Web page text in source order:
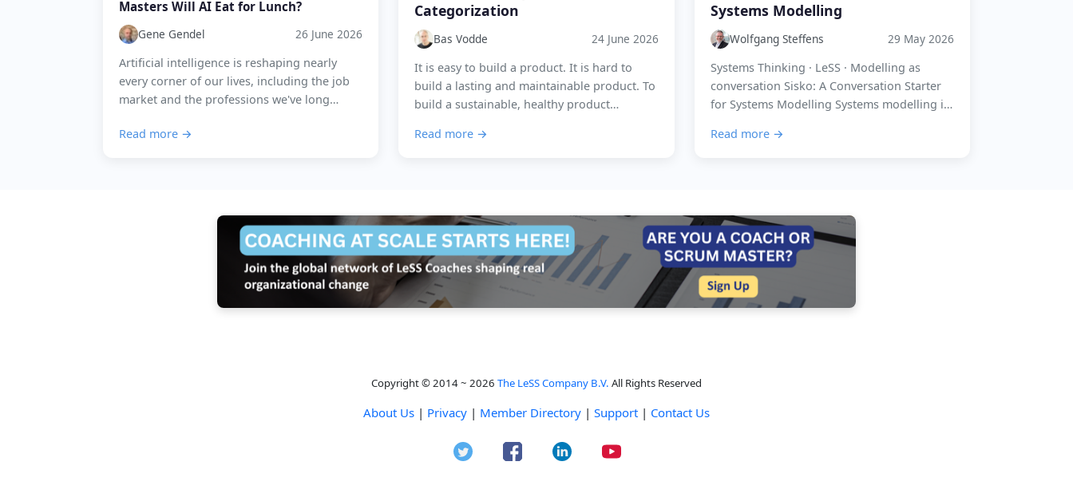
Masters Will AI Eat for Lunch?
Gene Gendel
26 June 2026
Artificial intelligence is reshaping nearly
every corner of our lives, including the job
market and the professions we've long
and Scrum Mastering are no e...
Read more →
Categorization
Bas Vodde
24 June 2026
It is easy to build a product. It is hard to
build a lasting and maintainable product. To
build a sustainable, healthy product
understand the types of work th...
Read more →
Systems Modelling
Wolfgang Steffens
29 May 2026
Systems Thinking · LeSS · Modelling as
conversation Sisko: A Conversation Starter
for Systems Modelling Systems modelling is
about helping people talk...
Read more →
Copyright © 2014 ~ 2026 The LeSS Company B.V. All Rights Reserved
About Us | Privacy | Member Directory | Support | Contact Us